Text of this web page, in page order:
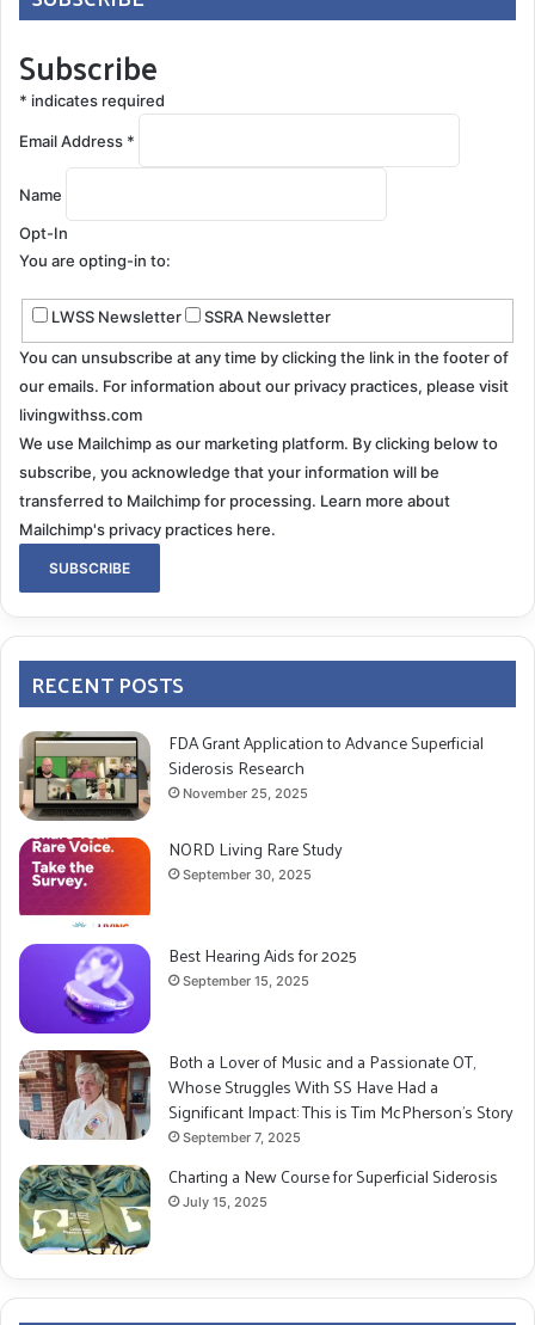
Subscribe
* indicates required
Email Address *
Name
Opt-In
You are opting-in to:
LWSS Newsletter SSRA Newsletter
You can unsubscribe at any time by clicking the link in the footer of
our emails. For information about our privacy practices, please visit
livingwithss.com
We use Mailchimp as our marketing platform. By clicking below to
subscribe, you acknowledge that your information will be
transferred to Mailchimp for processing. Learn more about
Mailchimp's privacy practices here.
RECENT POSTS
FDA Grant Application to Advance Superficial
Siderosis Research
November 25, 2025
NORD Living Rare Study
September 30, 2025
Best Hearing Aids for 2025
September 15, 2025
Both a Lover of Music and a Passionate OT,
Whose Struggles With SS Have Had a
Significant Impact: This is Tim McPherson’s Story
September 7, 2025
Charting a New Course for Superficial Siderosis
July 15, 2025